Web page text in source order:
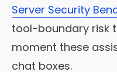
Server Security
tool-boundary risk
moment these
chat boxes.